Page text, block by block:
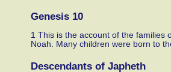
Genesis 10
1 This is the account of the families
Noah. Many children were born to
Descendants of Japheth